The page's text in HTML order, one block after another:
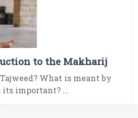
to the Makharij
What is meant by
important? ...